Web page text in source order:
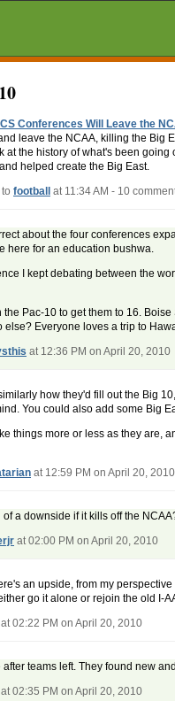
Conferences Will Leave the
leave the NCAA, killing the Big
at the history of what's been
helped create the Big East.
to football at 11:34 AM - 10
about the four conferences
here for an education bushwa.
I kept debating between the
the Pac-10 to get them to 16.
else? Everyone loves a trip to
at 12:36 PM on April 20, 2010
how they'd fill out the Big
You could also add some Big
things more or less as they are,
at 12:59 PM on April 20, 2010
a downside if it kills off the
at 02:00 PM on April 20, 2010
an upside, from my
go it alone or rejoin the old I-
at 02:22 PM on April 20, 2010
teams left. They found new
at 02:35 PM on April 20, 2010